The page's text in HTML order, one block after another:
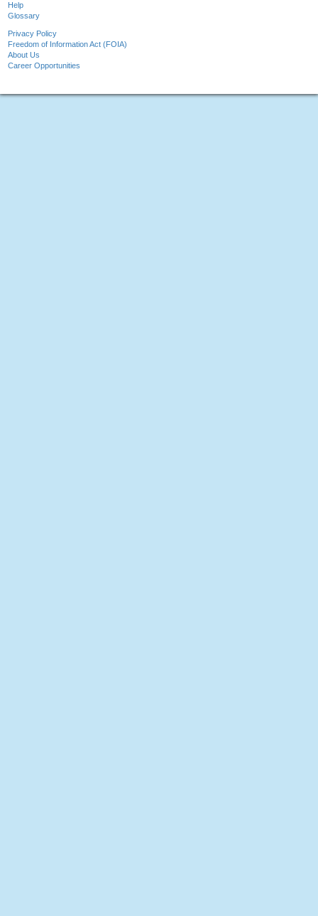
Help
Glossary
Privacy Policy
Freedom of Information Act (FOIA)
About Us
Career Opportunities